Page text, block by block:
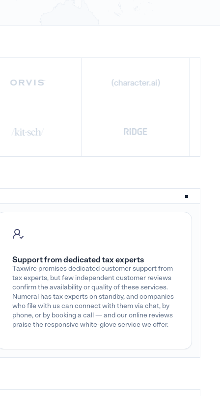
Support from dedicated tax experts
Taxwire promises dedicated customer support from
tax experts, but few independent customer reviews
confirm the availability or quality of these services.
Numeral has tax experts on standby, and companies
who file with us can connect with them via chat, by
phone, or by booking a call — and our online reviews
praise the responsive white-glove service we offer.